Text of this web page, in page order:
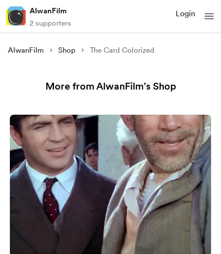
AlwanFilm
2 supporters
Login
AlwanFilm Shop The Card Colorized
More from AlwanFilm’s Shop